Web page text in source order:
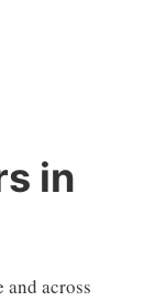
in
across